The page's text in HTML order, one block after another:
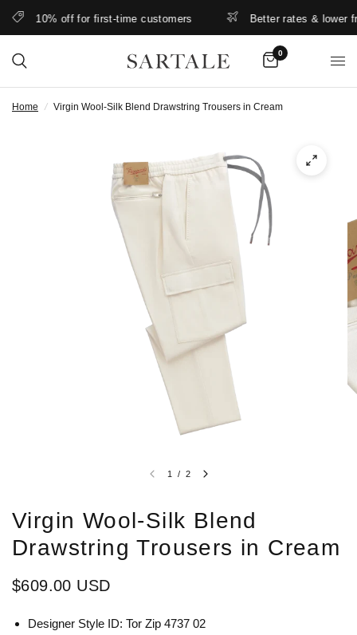
10% off for first-time customers Better rates & lower
0
Home / Virgin Wool-Silk Blend Drawstring Trousers in Cream
1 / 2
Virgin Wool-Silk Blend
Drawstring Trousers in Cream
$609.00 USD
Designer Style ID: Tor Zip 4737 02